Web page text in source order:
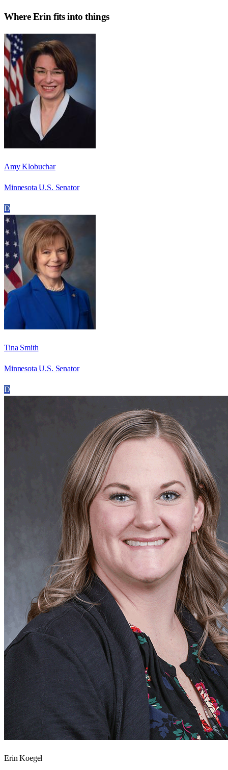
WhereErin fits into things
Amy Klobuchar
Minnesota U.S. Senator
D
Tina Smith
Minnesota U.S. Senator
D
Erin Koegel